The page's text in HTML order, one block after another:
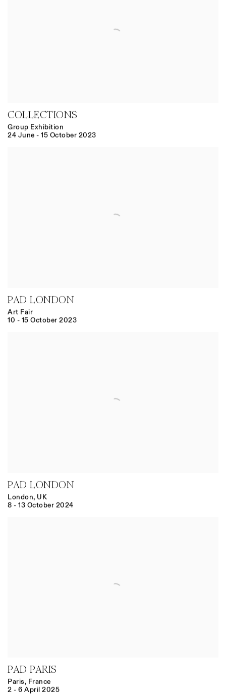
COLLECTIONS
Group Exhibition
24 June - 15 October 2023
PAD LONDON
Art Fair
10 - 15 October 2023
PAD LONDON
London, UK
8 - 13 October 2024
PAD PARIS
Paris, France
2 - 6 April 2025